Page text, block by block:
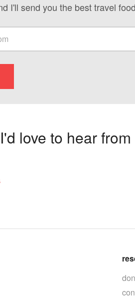
I'll send you the best travel
love to hear from